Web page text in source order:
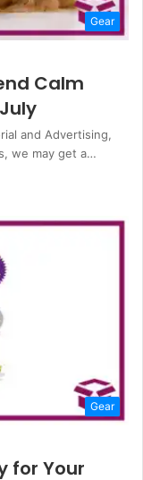
Gear
Calm
and Advertising,
we may get a…
Gear
for Your